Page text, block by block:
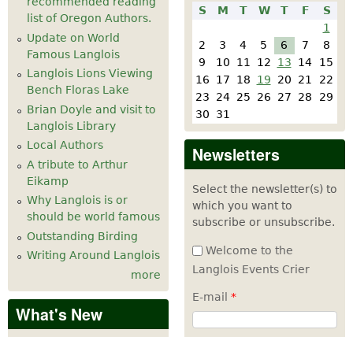
list of Oregon Authors.
Update on World
Famous Langlois
Langlois Lions Viewing
Bench Floras Lake
Brian Doyle and visit to
Langlois Library
Local Authors
A tribute to Arthur
Eikamp
Why Langlois is or
should be world famous
Outstanding Birding
Writing Around Langlois
more
What's New
S M T W T F
S
1
2
3 4 5 6 7
8
9
10 11 12 13 14
15
16
17 18 19 20 21
22
23
24 25 26 27 28
29
30
31
Newsletters
Select the newsletter(s) to
which you want to
subscribe or unsubscribe.
Welcome to the
Langlois Events Crier
E-mail *